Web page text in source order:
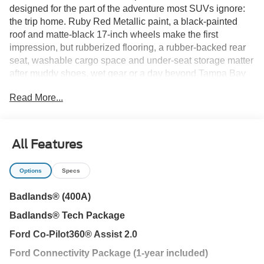
designed for the part of the adventure most SUVs ignore:
the trip home. Ruby Red Metallic paint, a black-painted
roof and matte-black 17-inch wheels make the first
impression, but rubberized flooring, a rubber-backed rear
seat, washable cargo space and under-seat storage matter
after muddy shoes, wet gear or a day beyond Tampa Bay
cabin comfortable, while the 60/40 split-folding rear seat
creates room for camping equipment, beach supplies or
luggage. A liftgate floodlight helps organize cargo after
sunset, and the separately opening liftglass provides quick
Before anything gets dirty, Fords 2.0L EcoBoost engine
and eight-speed automatic provide responsive power for I-
Lutz, Land O Lakes or the Gulf Coast. Paddle shifters add
Read More...
All Features
Options Specs
Badlands® (400A)
Badlands® Tech Package
Ford Co-Pilot360® Assist 2.0
Ford Connectivity Package (1-year included)